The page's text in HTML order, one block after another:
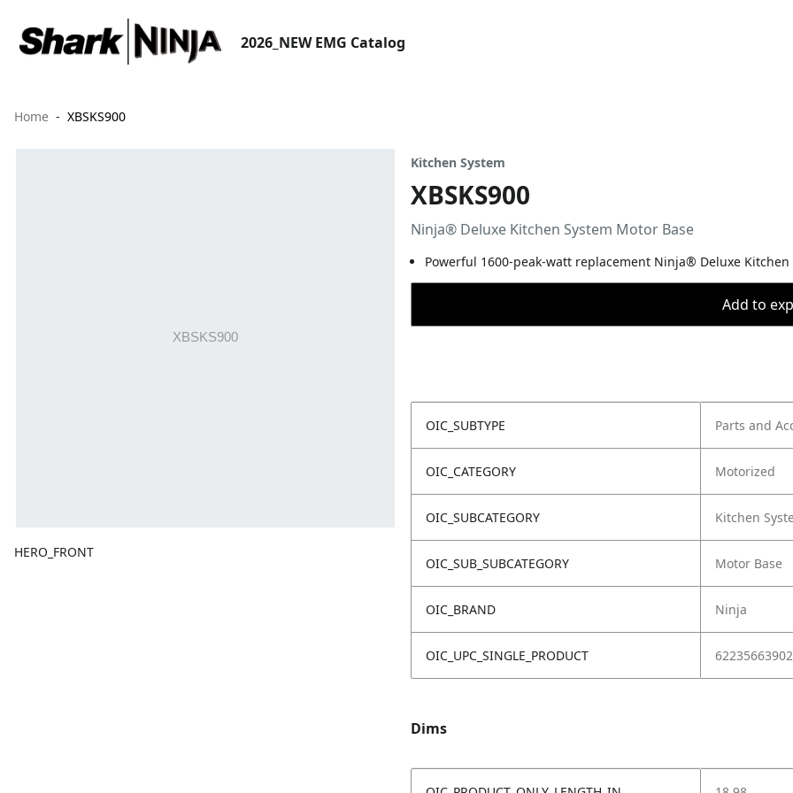
2026_NEW EMG Catalog
Home XBSKS900
HERO_FRONT
Kitchen System
XBSKS900
Ninja® Deluxe Kitchen System Motor Base
Powerful 1600-peak-watt replacement Ninja® Deluxe Kitchen
Add to
OIC_SUBTYPE Parts and
OIC_CATEGORY Motorized
OIC_SUBCATEGORY Kitchen
OIC_SUB_SUBCATEGORY Motor Base
OIC_BRAND Ninja
OIC_UPC_SINGLE_PRODUCT
Dims